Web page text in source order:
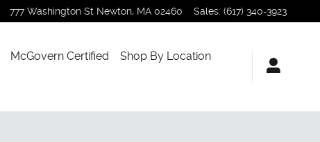
777 Washington St Newton, MA 02460 Sales: (617) 340-3923
McGovern Certified
Shop By Location